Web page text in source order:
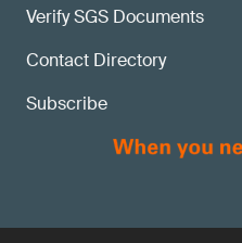
Verify SGS Documents
Contact Directory
Subscribe